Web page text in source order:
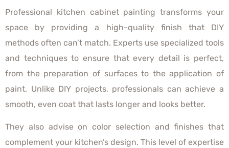
Professional kitchen cabinet painting transforms your
space by providing a high-quality finish that DIY
methods often can’t match. Experts use specialized tools
and techniques to ensure that every detail is perfect,
from the preparation of surfaces to the application of
paint. Unlike DIY projects, professionals can achieve a
smooth, even coat that lasts longer and looks better.
They also advise on color selection and finishes that
complement your kitchen’s design. This level of expertise